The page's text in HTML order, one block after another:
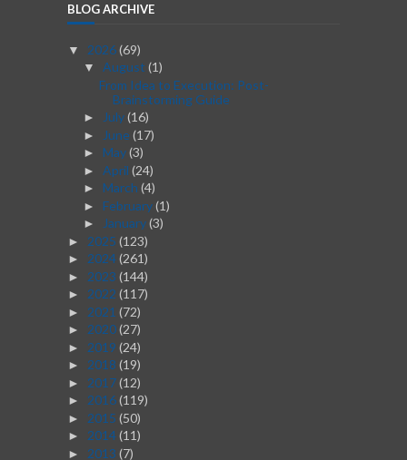
BLOG ARCHIVE
▼ 2026(69)
▼ August (1)
From Idea to Execution: Post-
Brainstorming Guide
► July(16)
► June (17)
► May(3)
► April (24)
► March (4)
► February(1)
► January(3)
► 2025 (123)
► 2024(261)
► 2023 (144)
► 2022 (117)
► 2021 (72)
► 2020(27)
► 2019 (24)
► 2018 (19)
► 2017(12)
► 2016(119)
► 2015 (50)
► 2014(11)
► 2013 (7)